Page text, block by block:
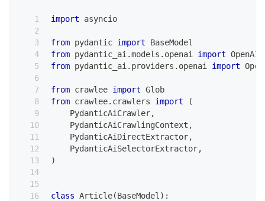
import asyncio
from pydantic import BaseModel
from pydantic_ai .models . openai import
from pydantic_ai . providers . openai import
from crawlee import Glob
from crawlee. crawlers import
(
    PydanticAiCrawler
,
    PydanticAiCrawlingContext
,
    PydanticAiDirectExtractor
,
    PydanticAiSelectorExtractor
,
)
class Article(BaseModel ) :